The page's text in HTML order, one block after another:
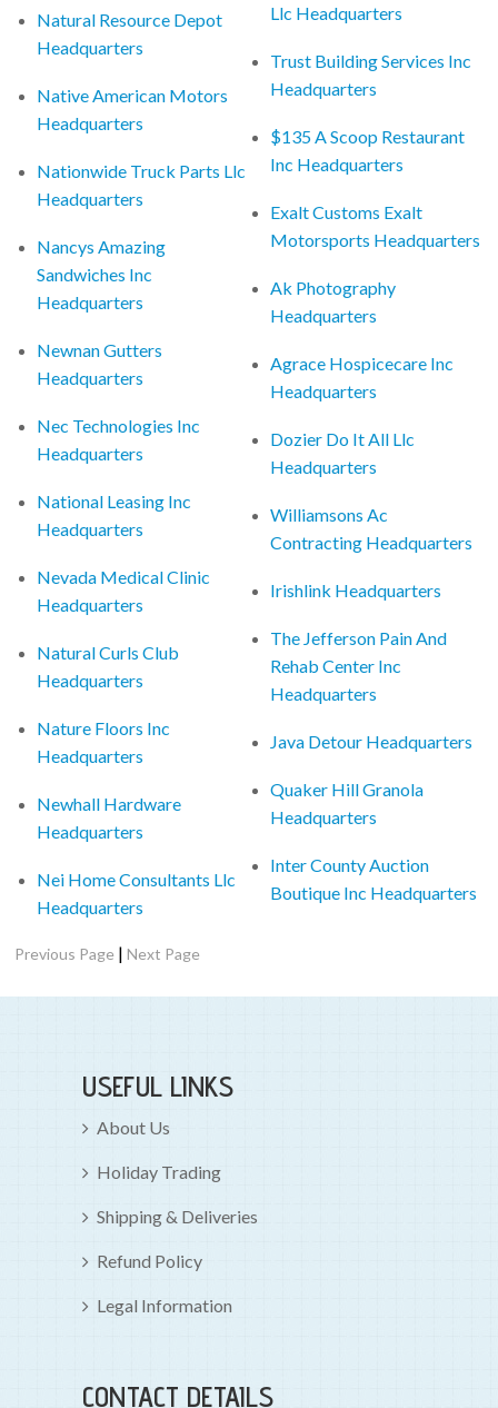
Natural Resource Depot
Headquarters
Native American Motors
Headquarters
Nationwide Truck Parts Llc
Headquarters
Nancys Amazing
Sandwiches Inc
Headquarters
Newnan Gutters
Headquarters
Nec Technologies Inc
Headquarters
National Leasing Inc
Headquarters
Nevada Medical Clinic
Headquarters
Natural Curls Club
Headquarters
Nature Floors Inc
Headquarters
Newhall Hardware
Headquarters
Nei Home Consultants Llc
Headquarters
Llc Headquarters
Trust Building Services Inc
Headquarters
$135 A Scoop Restaurant
Inc Headquarters
Exalt Customs Exalt
Motorsports Headquarters
Ak Photography
Headquarters
Agrace Hospicecare Inc
Headquarters
Dozier Do It All Llc
Headquarters
Williamsons Ac
Contracting Headquarters
Irishlink Headquarters
The Jefferson Pain And
Rehab Center Inc
Headquarters
Java Detour Headquarters
Quaker Hill Granola
Headquarters
Inter County Auction
Boutique Inc Headquarters
Previous Page |Next Page
USEFUL LINKS
About Us
Holiday Trading
Shipping & Deliveries
Refund Policy
Legal Information
CONTACT DETAILS